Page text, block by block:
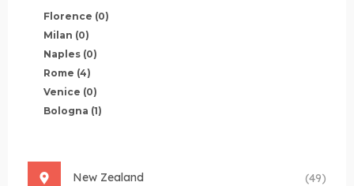
Florence (0)
Milan (0)
Naples (0)
Rome (4)
Venice (0)
Bologna (1)
New Zealand (49)